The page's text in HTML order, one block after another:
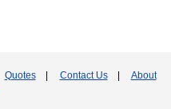
Quotes| Contact Us| About